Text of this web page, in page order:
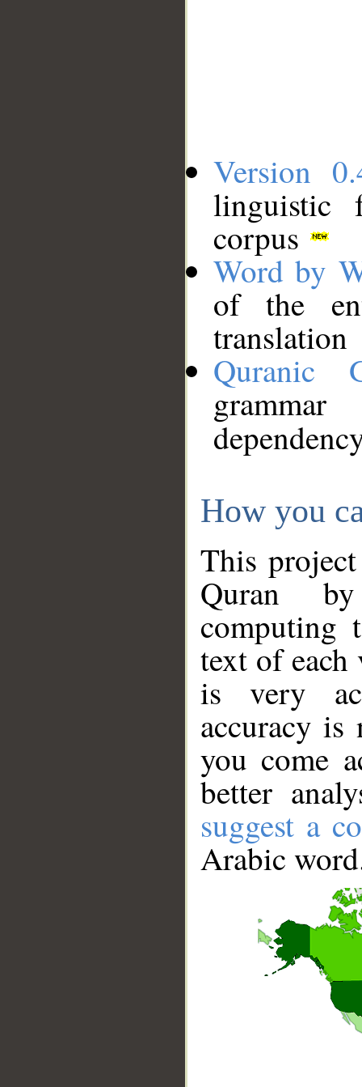
Version
linguistic
corpus
Word by
of the
translation
Quranic
How you
This
Quran
computing
text of
is very
accuracy
you come
better
suggest a
Arabic